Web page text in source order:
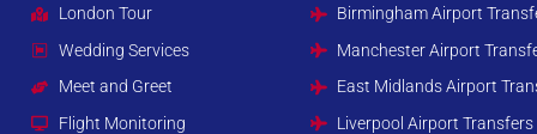
London Tour
Wedding Services
Meet and Greet
Flight Monitoring
Birmingham Airport
Manchester Airport
East Midlands Airport
Liverpool Airport Transfers